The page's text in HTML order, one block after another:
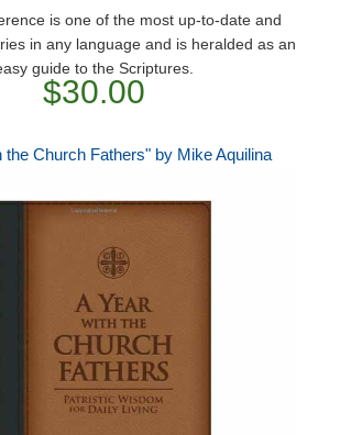
is one of the most up-to-date and
in any language and is heralded as an
guide to the Scriptures.
$30.00
the Church Fathers" by Mike Aquilina